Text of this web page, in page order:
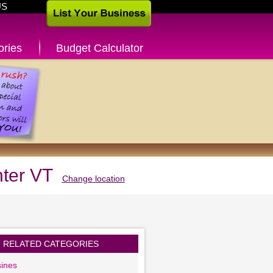
Budget Calculator
VT Change location
RELATED CATEGORIES